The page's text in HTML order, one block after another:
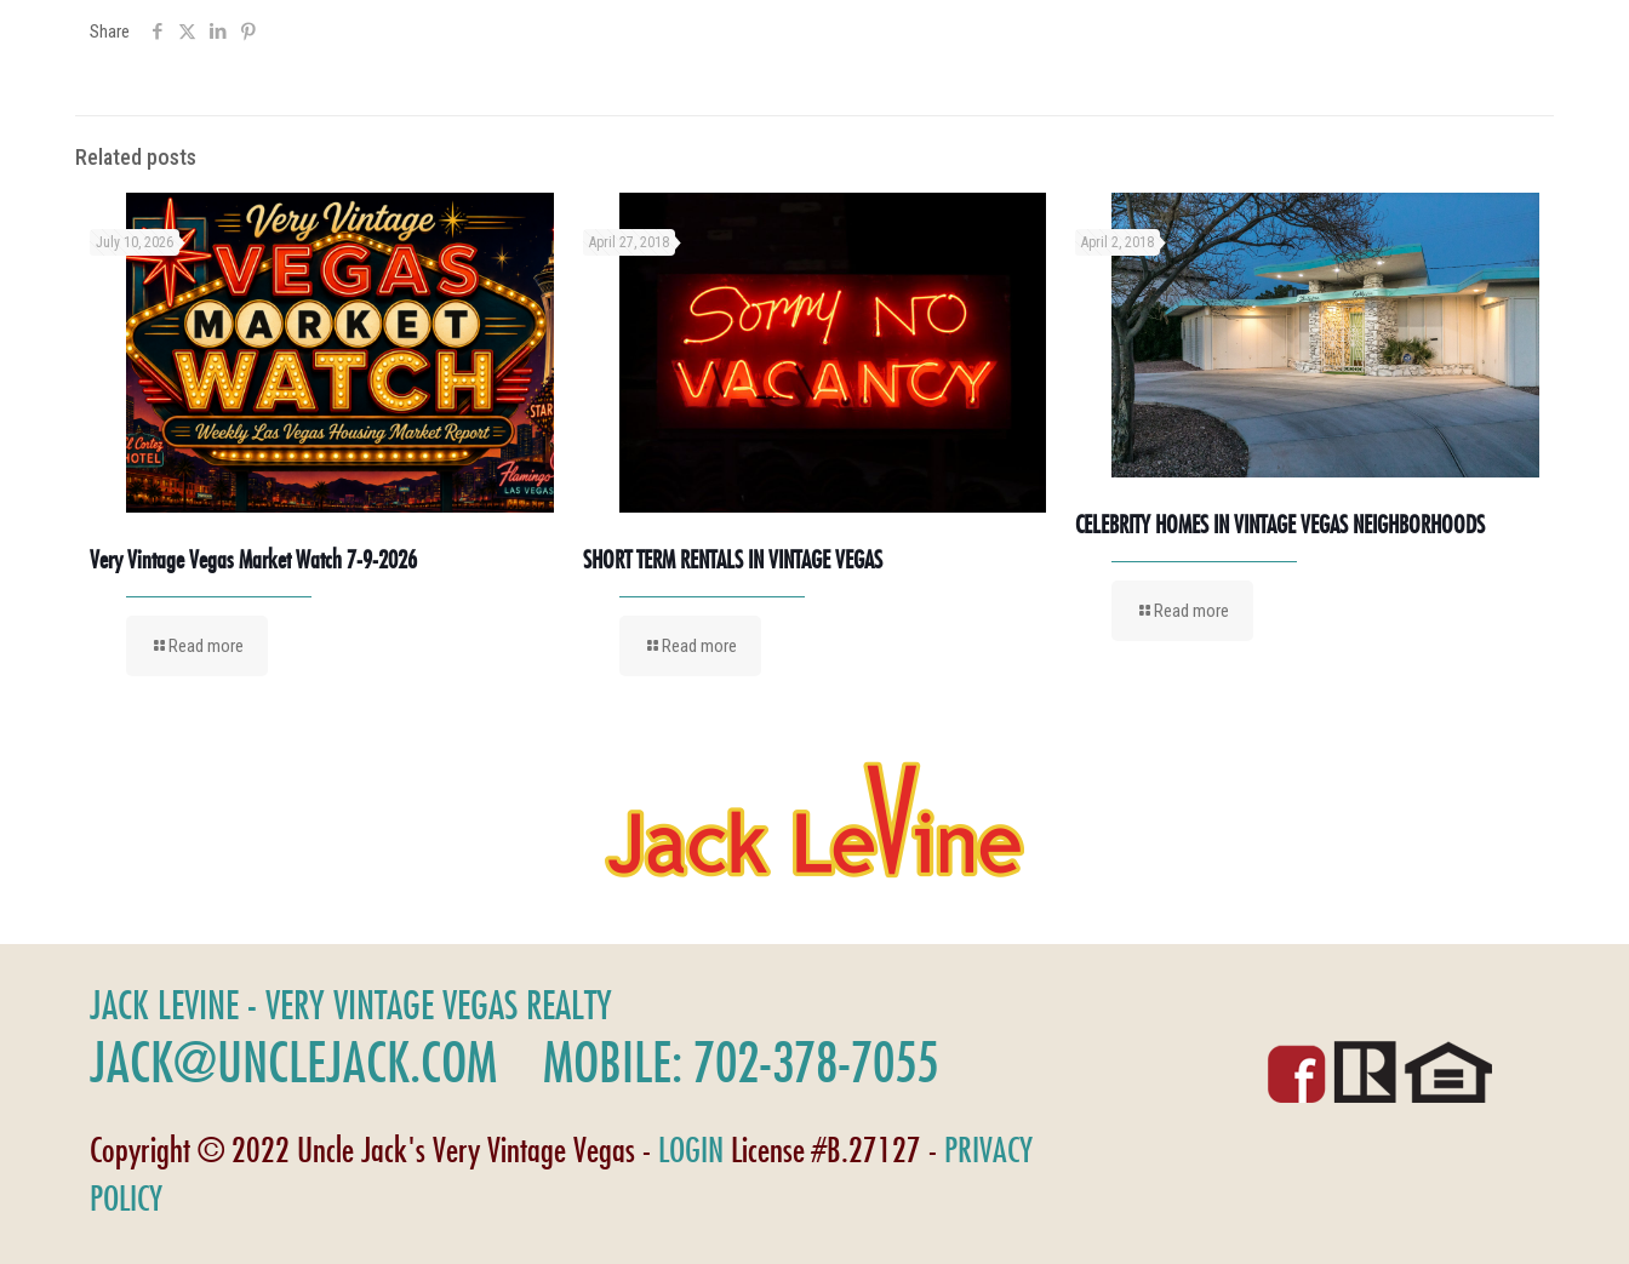
Share
Related posts
July 10, 2026
Very Vintage Vegas Market Watch 7-9-2026
Read more
April 27, 2018
SHORT TERM RENTALS IN VINTAGE VEGAS
Read more
April 2, 2018
CELEBRITY HOMES IN VINTAGE VEGAS NEIGHBORHOODS
Read more
JACK LEVINE - VERY VINTAGE VEGAS REALTY
JACK@UNCLEJACK.COM MOBILE: 702-378-7055
Copyright © 2022 Uncle Jack's Very Vintage Vegas - LOGIN License #B.27127 - PRIVACY
POLICY